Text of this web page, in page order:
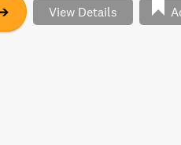
View Details